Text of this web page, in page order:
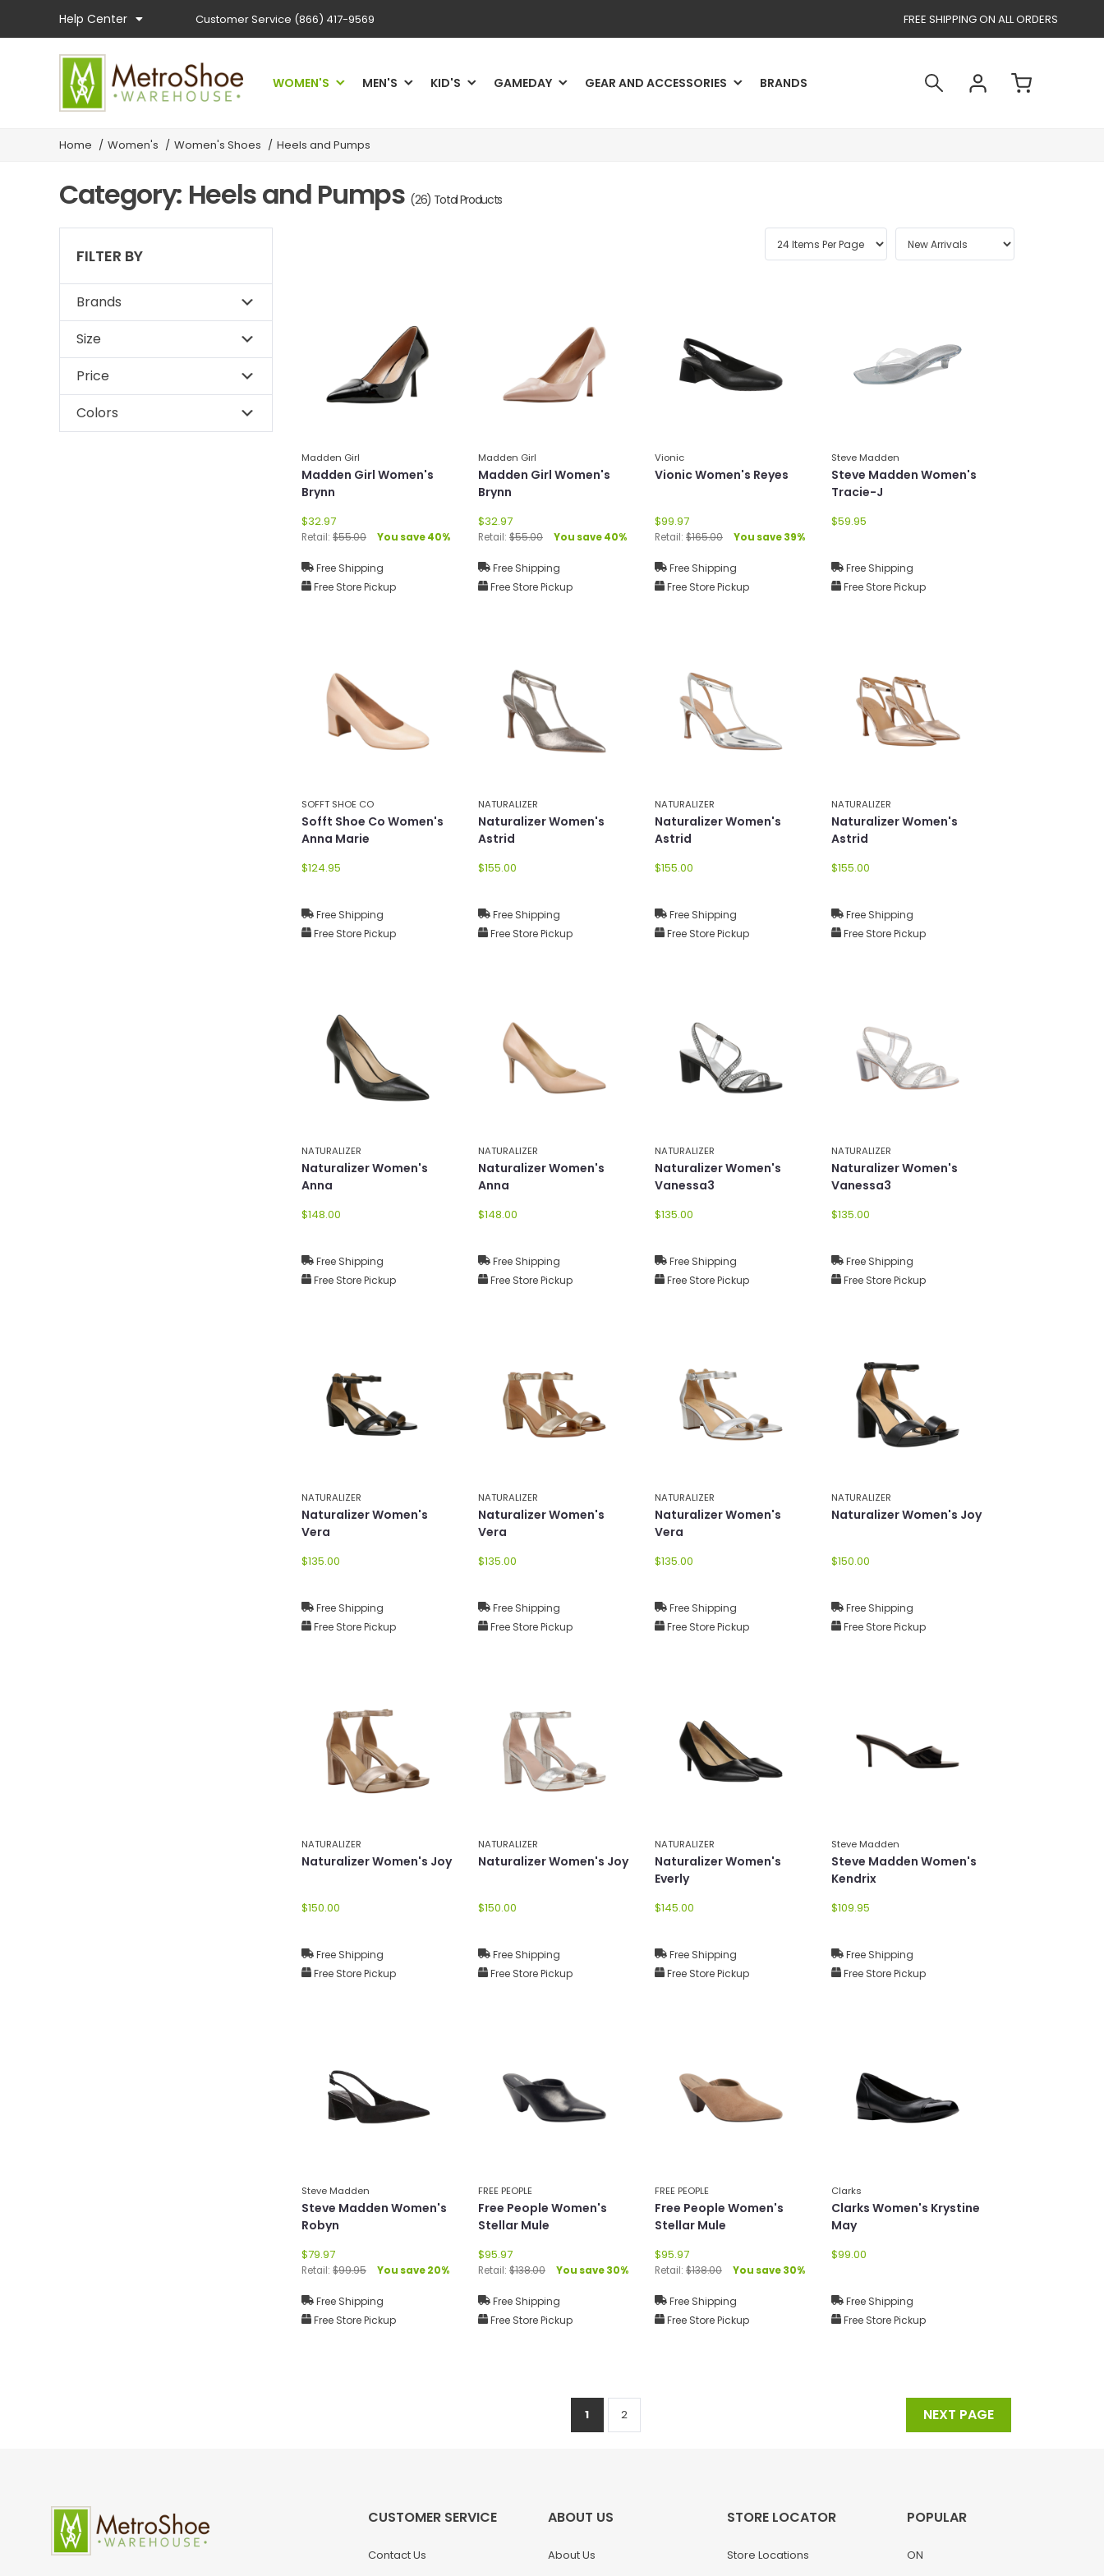
Help Center Customer Service (866) 417-9569 FREE SHIPPING ON ALL ORDERS
WOMEN'S MEN'S KID'S GAMEDAY GEAR AND ACCESSORIES BRANDS
Home / Women's / Women's Shoes / Heels and Pumps
Category: Heels and Pumps (26) Total Products
FILTER BY
Brands
Size
Price
Colors
Madden Girl
Madden Girl Women's
Brynn
$32.97
Retail: $55.00 You save 40%
Free Shipping
Free Store Pickup
Madden Girl
Madden Girl Women's
Brynn
$32.97
Retail: $55.00 You save 40%
Free Shipping
Free Store Pickup
Vionic
Vionic Women's Reyes
$99.97
Retail: $165.00 You save 39%
Free Shipping
Free Store Pickup
Steve Madden
Steve Madden Women's
Tracie-J
$59.95
Free Shipping
Free Store Pickup
SOFFT SHOE CO
Sofft Shoe Co Women's
Anna Marie
$124.95
Free Shipping
Free Store Pickup
NATURALIZER
Naturalizer Women's
Astrid
$155.00
Free Shipping
Free Store Pickup
NATURALIZER
Naturalizer Women's
Astrid
$155.00
Free Shipping
Free Store Pickup
NATURALIZER
Naturalizer Women's
Astrid
$155.00
Free Shipping
Free Store Pickup
NATURALIZER
Naturalizer Women's
Anna
$148.00
Free Shipping
Free Store Pickup
NATURALIZER
Naturalizer Women's
Anna
$148.00
Free Shipping
Free Store Pickup
NATURALIZER
Naturalizer Women's
Vanessa3
$135.00
Free Shipping
Free Store Pickup
NATURALIZER
Naturalizer Women's
Vanessa3
$135.00
Free Shipping
Free Store Pickup
NATURALIZER
Naturalizer Women's
Vera
$135.00
Free Shipping
Free Store Pickup
NATURALIZER
Naturalizer Women's
Vera
$135.00
Free Shipping
Free Store Pickup
NATURALIZER
Naturalizer Women's
Vera
$135.00
Free Shipping
Free Store Pickup
NATURALIZER
Naturalizer Women's Joy
$150.00
Free Shipping
Free Store Pickup
NATURALIZER
Naturalizer Women's Joy
$150.00
Free Shipping
Free Store Pickup
NATURALIZER
Naturalizer Women's Joy
$150.00
Free Shipping
Free Store Pickup
NATURALIZER
Naturalizer Women's
Everly
$145.00
Free Shipping
Free Store Pickup
Steve Madden
Steve Madden Women's
Kendrix
$109.95
Free Shipping
Free Store Pickup
Steve Madden
Steve Madden Women's
Robyn
$79.97
Retail: $99.95 You save 20%
Free Shipping
Free Store Pickup
FREE PEOPLE
Free People Women's
Stellar Mule
$95.97
Retail: $138.00 You save 30%
Free Shipping
Free Store Pickup
FREE PEOPLE
Free People Women's
Stellar Mule
$95.97
Retail: $138.00 You save 30%
Free Shipping
Free Store Pickup
Clarks
Clarks Women's Krystine
May
$99.00
Free Shipping
Free Store Pickup
1 2 NEXT PAGE
CUSTOMER SERVICE
Contact Us
ABOUT US
About Us
STORE LOCATOR
Store Locations
POPULAR
ON